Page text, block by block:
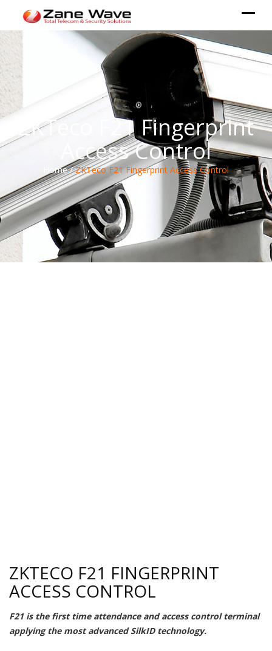
ZKTeco F21 Fingerprint
Access Control
Home /ZKTeco F21 Fingerprint Access Control
ZKTECO F21 FINGERPRINT
ACCESS CONTROL
F21 is the first time attendance and access control terminal
applying the most advanced SilkID technology.